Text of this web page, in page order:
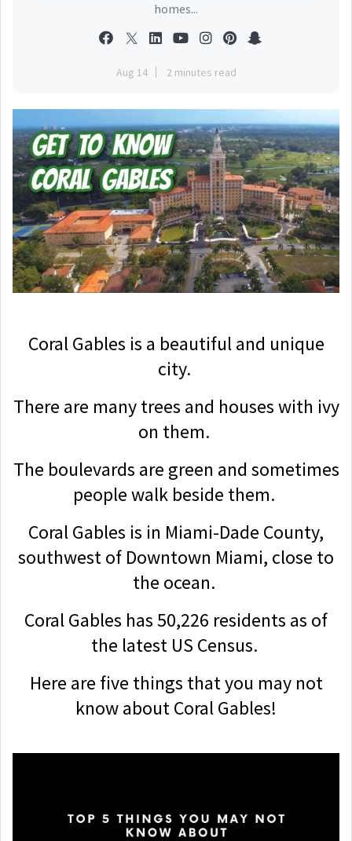
homes...
Aug 14 2 minutes read
Coral Gables is a beautiful and unique
city.
There are many trees and houses with ivy
on them.
The boulevards are green and sometimes
people walk beside them.
Coral Gables is in Miami-Dade County,
southwest of Downtown Miami, close to
the ocean.
Coral Gables has 50,226 residents as of
the latest US Census.
Here are five things that you may not
know about Coral Gables!